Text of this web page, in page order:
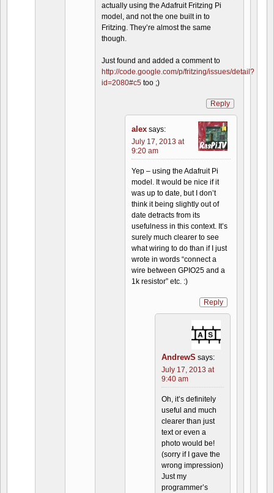
actually using the Adafruit Fritzing Pi
model, and not the one built in to
Fritzing. They’re almost the same
though.
Just found and added a comment to
http://code.google.com/p/fritzing/issues/detail?
id=2080#c5 too ;)
Reply
alex says:
July 17, 2013 at
9:20 am
Yep – using the Adafruit Pi
model. It would be nice if it
was up to date, but I don’t
think it being slightly out of
date detracts from its
usefulness in this context. It’s
surely much clearer to see
what wiring to do than if I just
wrote in words “connect a
wire between GPIO25 and a
1k resistor” etc. :)
Reply
AndrewS says:
July 17, 2013 at
9:40 am
Oh, it’s definitely
useful and much
clearer than just
text or even a
photo would be!
(sorry if I gave the
wrong impression)
Just my
programmer’s